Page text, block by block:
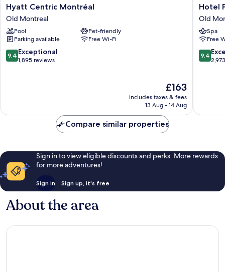
Hyatt
Centric
Montréal
Old
Montreal
Hyatt Centric Montréal
Old Montreal
Pool
Pet-friendly
Parking available
Free Wi-Fi
9.4
out
9.4 Exceptional
1,895 reviews
The
price
is
£163
includes taxes & fees
13 Aug - 14 Aug
Hotel
Place
d'Armes
Old
Hotel
Old
Spa
Free
9.4
out
9.4
Compare similar properties
Sign in to view eligible discounts and perks. More rewards
for more adventures!
Sign in Sign up, it's free
About the area